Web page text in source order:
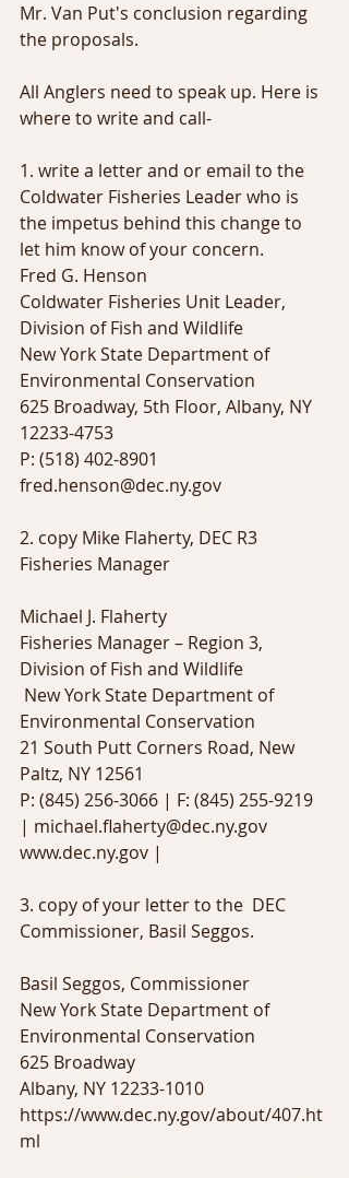
Mr. Van Put's conclusion regarding
the proposals.
All Anglers need to speak up. Here is
where to write and call-
1. write a letter and or email to the
Coldwater Fisheries Leader who is
the impetus behind this change to
let him know of your concern.
Fred G. Henson
Coldwater Fisheries Unit Leader,
Division of Fish and Wildlife
New York State Department of
Environmental Conservation
625 Broadway, 5th Floor, Albany, NY
12233-4753
P: (518) 402-8901
fred.henson@dec.ny.gov
2. copy Mike Flaherty, DEC R3
Fisheries Manager
Michael J. Flaherty
Fisheries Manager – Region 3,
Division of Fish and Wildlife
Environmental Conservation
21 South Putt Corners Road, New
Paltz, NY 12561
P: (845) 256-3066 | F: (845) 255-9219
| michael.flaherty@dec.ny.gov
www.dec.ny.gov |
3. copy of your letter to the  DEC
Commissioner, Basil Seggos.
Basil Seggos, Commissioner
New York State Department of
Environmental Conservation
625 Broadway
Albany, NY 12233-1010
https://www.dec.ny.gov/about/407.ht
ml